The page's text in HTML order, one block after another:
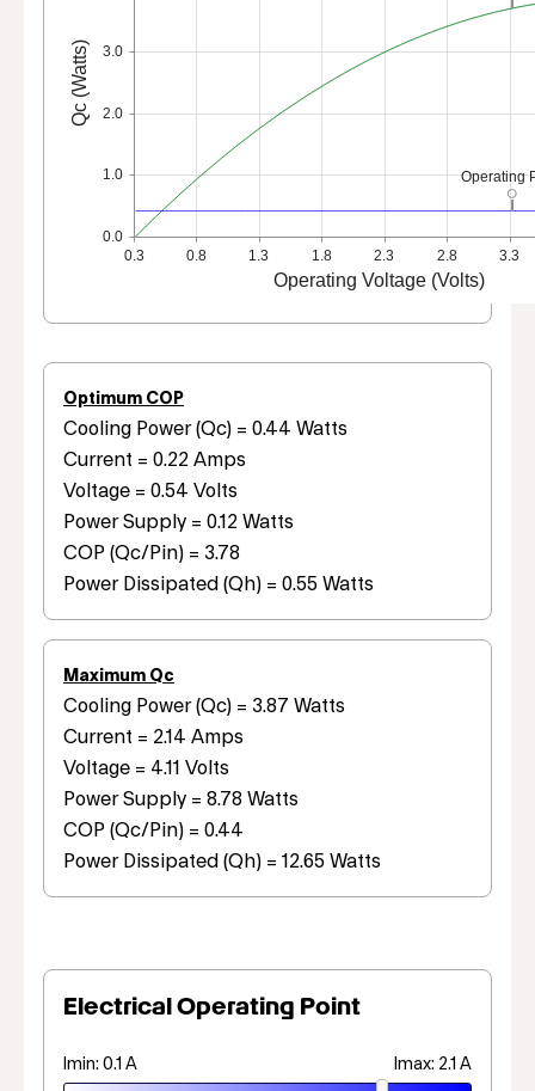
0.3 0.8 1.3 1.8 2.3 2.8 3.3
Operating Voltage (Volts)
0.0
1.0
2.0
3.0
Qc (Watts)
Operating
Optimum COP
Cooling Power (Qc) = 0.44 Watts
Current = 0.22 Amps
Voltage = 0.54 Volts
Power Supply = 0.12 Watts
COP (Qc/Pin) = 3.78
Power Dissipated (Qh) = 0.55 Watts
Maximum Qc
Cooling Power (Qc) = 3.87 Watts
Current = 2.14 Amps
Voltage = 4.11 Volts
Power Supply = 8.78 Watts
COP (Qc/Pin) = 0.44
Power Dissipated (Qh) = 12.65 Watts
Electrical Operating Point
Imin: 0.1 A Imax: 2.1 A